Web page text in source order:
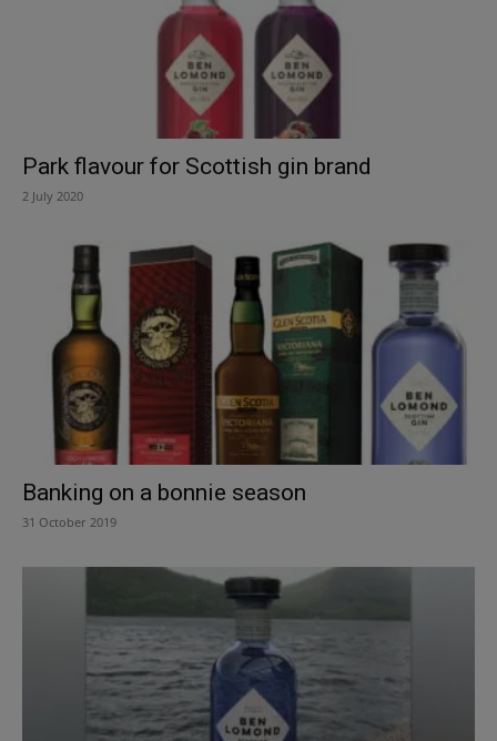
Park flavour for Scottish gin brand
2 July 2020
Banking on a bonnie season
31 October 2019